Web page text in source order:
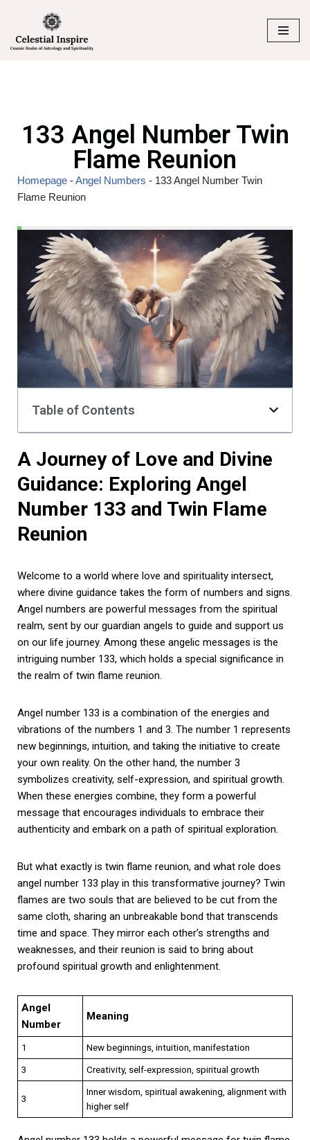
Skip
to
133 Angel Number Twin
Flame Reunion
Homepage -Angel Numbers - 133 Angel Number Twin
Flame Reunion
Table of Contents
A Journey of Love and Divine
Guidance: Exploring Angel
Number 133 and Twin Flame
Reunion
Welcome to a world where love and spirituality intersect,
where divine guidance takes the form of numbers and signs.
Angel numbers are powerful messages from the spiritual
realm, sent by our guardian angels to guide and support us
on our life journey. Among these angelic messages is the
intriguing number 133, which holds a special significance in
the realm of twin flame reunion.
Angel number 133 is a combination of the energies and
vibrations of the numbers 1 and 3. The number 1 represents
new beginnings, intuition, and taking the initiative to create
your own reality. On the other hand, the number 3
symbolizes creativity, self-expression, and spiritual growth.
When these energies combine, they form a powerful
message that encourages individuals to embrace their
authenticity and embark on a path of spiritual exploration.
But what exactly is twin flame reunion, and what role does
angel number 133 play in this transformative journey? Twin
flames are two souls that are believed to be cut from the
same cloth, sharing an unbreakable bond that transcends
time and space. They mirror each other’s strengths and
weaknesses, and their reunion is said to bring about
profound spiritual growth and enlightenment.
Angel
Number
Meaning
1
New beginnings, intuition, manifestation
3
Creativity, self-expression, spiritual growth
3
Inner wisdom, spiritual awakening, alignment with
higher self